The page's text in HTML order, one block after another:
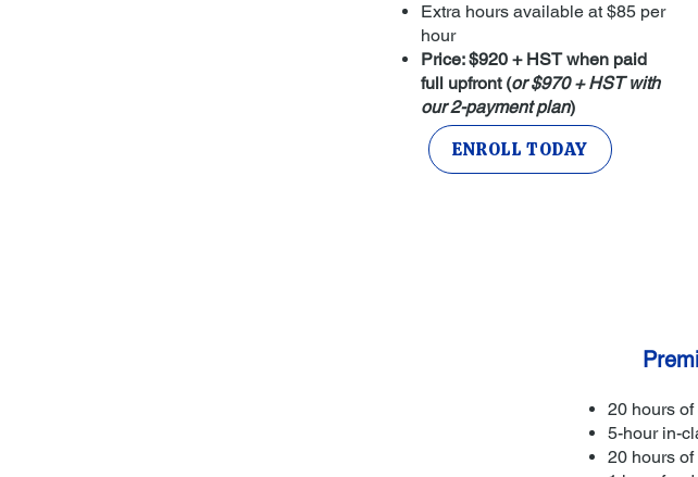
Extra hours available at $85 per
hour
Price: $920 + HST when paid
full upfront (or $970 + HST with
our 2-payment plan)
ENROLL TODAY
20 hours
5-hour in-
20 hours